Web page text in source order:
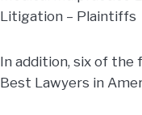
Litigation – Plaintiffs
In addition, six of the
Best Lawyers in